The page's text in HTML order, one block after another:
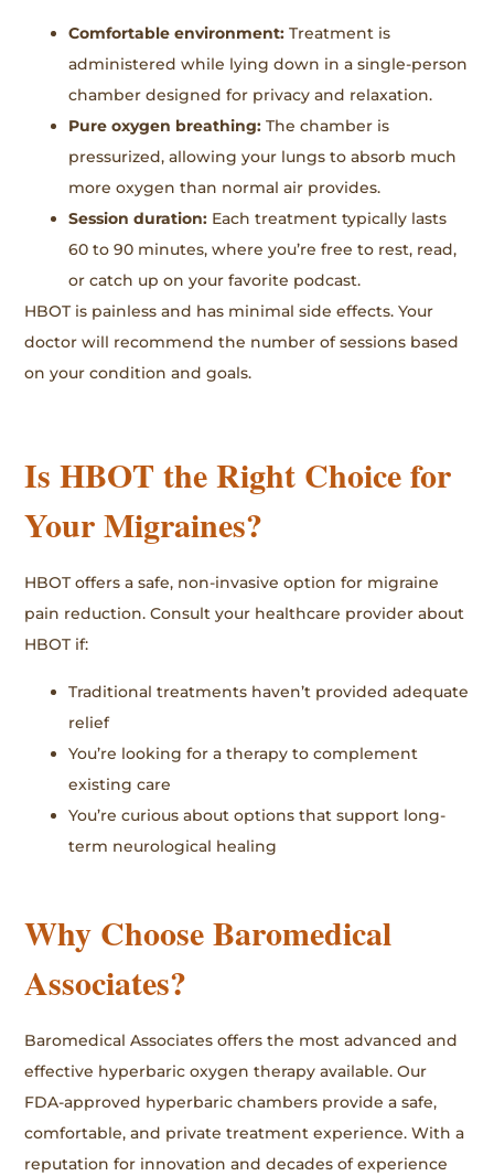
Comfortable environment: Treatment is
administered while lying down in a single-person
chamber designed for privacy and relaxation.
Pure oxygen breathing: The chamber is
pressurized, allowing your lungs to absorb much
more oxygen than normal air provides.
Session duration: Each treatment typically lasts
60 to 90 minutes, where you’re free to rest, read,
or catch up on your favorite podcast.
HBOT is painless and has minimal side effects. Your
doctor will recommend the number of sessions based
on your condition and goals.
Is HBOT the Right Choice for
Your Migraines?
HBOT offers a safe, non-invasive option for migraine
pain reduction. Consult your healthcare provider about
HBOT if:
Traditional treatments haven’t provided adequate
relief
You’re looking for a therapy to complement
existing care
You’re curious about options that support long-
term neurological healing
Why Choose Baromedical
Associates?
Baromedical Associates offers the most advanced and
effective hyperbaric oxygen therapy available. Our
FDA-approved hyperbaric chambers provide a safe,
comfortable, and private treatment experience. With a
reputation for innovation and decades of experience